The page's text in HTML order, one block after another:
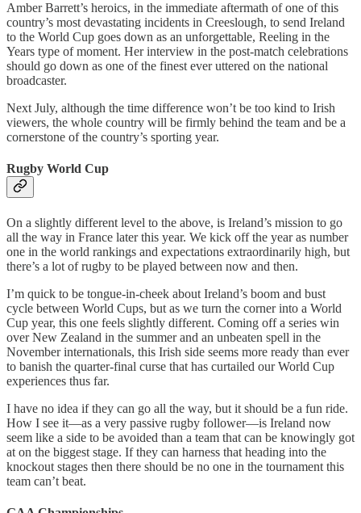
Amber Barrett’s heroics, in the immediate aftermath of one of this
country’s most devastating incidents in Creeslough, to send Ireland
to the World Cup goes down as an unforgettable, Reeling in the
Years type of moment. Her interview in the post-match celebrations
should go down as one of the finest ever uttered on the national
broadcaster.
Next July, although the time difference won’t be too kind to Irish
viewers, the whole country will be firmly behind the team and be a
cornerstone of the country’s sporting year.
Rugby World Cup
On a slightly different level to the above, is Ireland’s mission to go
all the way in France later this year. We kick off the year as number
one in the world rankings and expectations extraordinarily high, but
there’s a lot of rugby to be played between now and then.
I’m quick to be tongue-in-cheek about Ireland’s boom and bust
cycle between World Cups, but as we turn the corner into a World
Cup year, this one feels slightly different. Coming off a series win
over New Zealand in the summer and an unbeaten spell in the
November internationals, this Irish side seems more ready than ever
to banish the quarter-final curse that has curtailed our World Cup
experiences thus far.
I have no idea if they can go all the way, but it should be a fun ride.
How I see it—as a very passive rugby follower—is Ireland now
seem like a side to be avoided than a team that can be knowingly got
at on the biggest stage. If they can harness that heading into the
knockout stages then there should be no one in the tournament this
team can’t beat.